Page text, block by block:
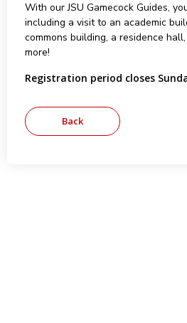
With our JSU Gamecock Guides,
including a visit to an academic
commons building, a residence
more!
Registration period closes